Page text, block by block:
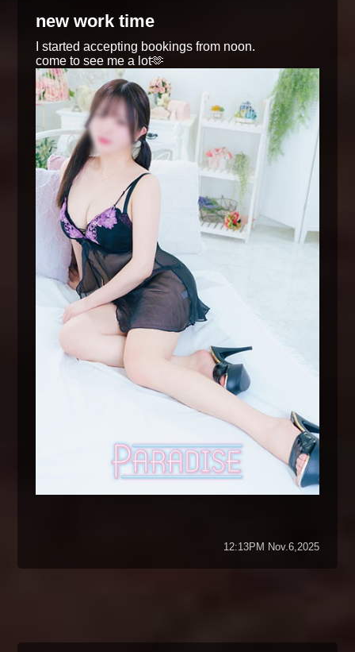
new work time
I started accepting bookings from noon.
come to see me a lot🫶
12:13PM Nov.6,2025